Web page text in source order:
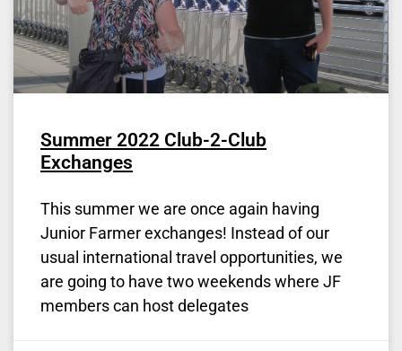
Summer 2022 Club-2-Club
Exchanges
This summer we are once again having
Junior Farmer exchanges! Instead of our
usual international travel opportunities, we
are going to have two weekends where JF
members can host delegates